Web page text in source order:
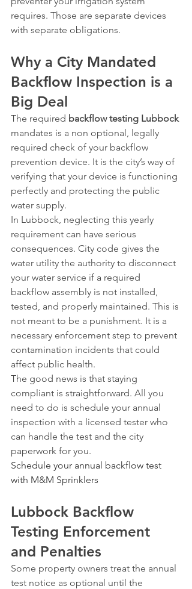
requires. Those are separate devices
with separate obligations.
Why a City Mandated
Backflow Inspection is a
Big Deal
The required backflow testing Lubbock
mandates is a non optional, legally
required check of your backflow
prevention device. It is the city’s way of
verifying that your device is functioning
perfectly and protecting the public
water supply.
In Lubbock, neglecting this yearly
requirement can have serious
consequences. City code gives the
water utility the authority to disconnect
your water service if a required
backflow assembly is not installed,
tested, and properly maintained. This is
not meant to be a punishment. It is a
necessary enforcement step to prevent
contamination incidents that could
affect public health.
The good news is that staying
compliant is straightforward. All you
need to do is schedule your annual
inspection with a licensed tester who
can handle the test and the city
paperwork for you.
Schedule your annual backflow test
with M&M Sprinklers
Lubbock Backflow
Testing Enforcement
and Penalties
Some property owners treat the annual
test notice as optional until the